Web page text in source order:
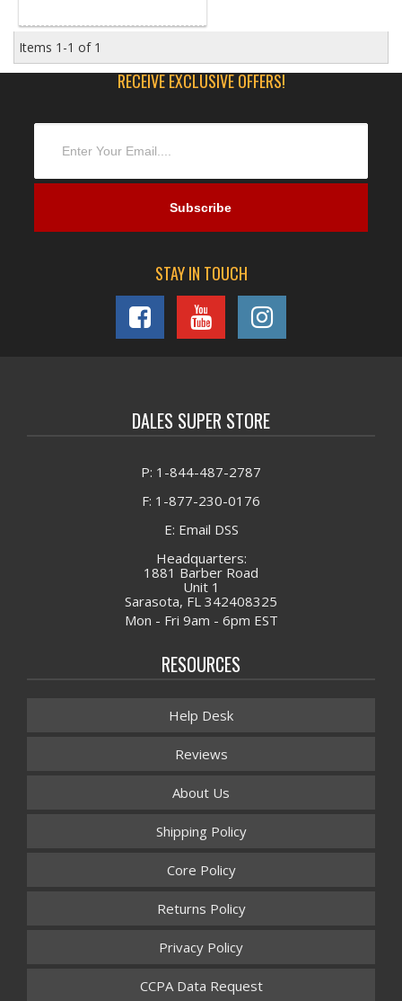
Items 1-1 of 1
RECEIVE EXCLUSIVE OFFERS!
STAY IN TOUCH
DALES SUPER STORE
P: 1-844-487-2787
F: 1-877-230-0176
E: Email DSS
Headquarters:
1881 Barber Road
Unit 1
Sarasota, FL 342408325
Mon - Fri 9am - 6pm EST
RESOURCES
Help Desk
Reviews
About Us
Shipping Policy
Core Policy
Returns Policy
Privacy Policy
CCPA Data Request